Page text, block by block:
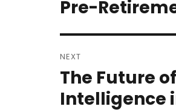
Previous
Pre-
NEXT
Next
The Future
Intelligence